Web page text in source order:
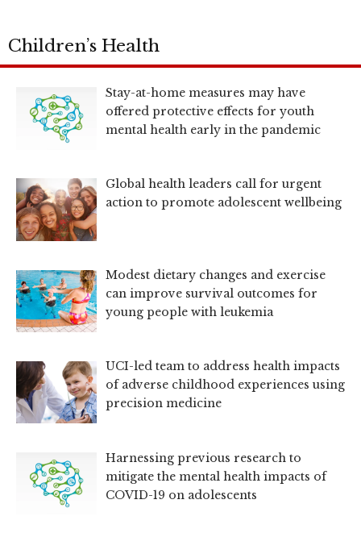
Children’s Health
Stay-at-home measures may have
offered protective effects for youth
mental health early in the pandemic
Global health leaders call for urgent
action to promote adolescent wellbeing
Modest dietary changes and exercise
can improve survival outcomes for
young people with leukemia
UCI-led team to address health impacts
of adverse childhood experiences using
precision medicine
Harnessing previous research to
mitigate the mental health impacts of
COVID-19 on adolescents